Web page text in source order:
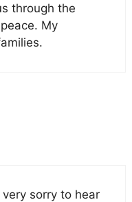
through the
My
very sorry to hear